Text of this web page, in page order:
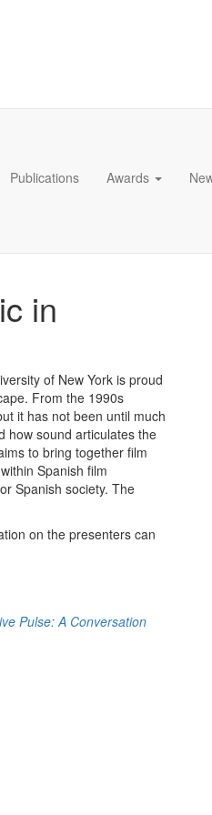
Publications Awards
in
of New York is proud
From the 1990s
it has not been until much
how sound articulates the
to bring together film
Spanish film
Spanish society. The
on the presenters can
Pulse: A Conversation